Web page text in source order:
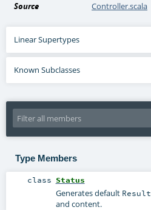
Source Controller.scala
Linear Supertypes
Known Subclasses
Type Members
class Status
Generates default Result
and content.